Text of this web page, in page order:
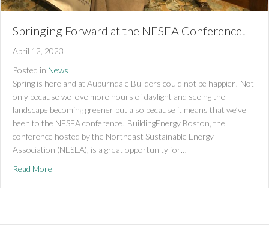
Springing Forward at the NESEA Conference!
April 12, 2023
Posted in News
Spring is here and at Auburndale Builders could not be happier! Not
only because we love more hours of daylight and seeing the
landscape becoming greener but also because it means that we’ve
been to the NESEA conference! BuildingEnergy Boston, the
conference hosted by the Northeast Sustainable Energy
Association (NESEA), is a great opportunity for…
Read More